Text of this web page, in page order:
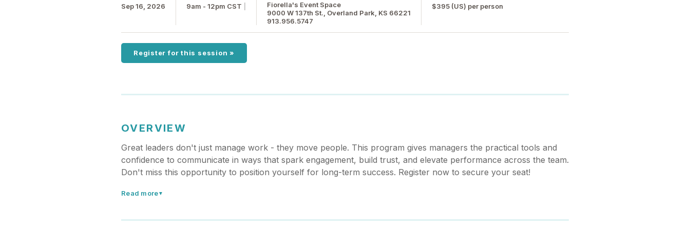
Sep 16, 2026 9am - 12pm CST
Fiorella's Event Space
9000 W 137th St., Overland Park, KS 66221
913.956.5747
$395 (US) per person
Register for this session »
OVERVIEW
Great leaders don't just manage work - they move people. This program gives managers the practical tools and
confidence to communicate in ways that spark engagement, build trust, and elevate performance across the team.
Don't miss this opportunity to position yourself for long-term success. Register now to secure your seat!
Read more▼